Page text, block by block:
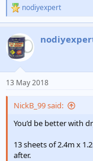
R
e
c
t
i
s
nodiyexpert
13 May 2018
NickB_99 said:
You’d be better with
13 sheets of 2.4m x
after.